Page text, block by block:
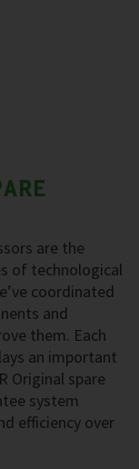
are the
of technological
coordinated
and
them. Each
an important
Original spare
system
efficiency over